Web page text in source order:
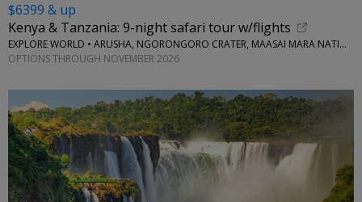
$6399 & up
Kenya & Tanzania: 9-night safari tour w/flights
EXPLORE WORLD • ARUSHA, NGORONGORO CRATER, MAASAI MARA NATIONAL RESERVE, SERENGETI NATIONAL PARK
OPTIONS THROUGH NOVEMBER 2026